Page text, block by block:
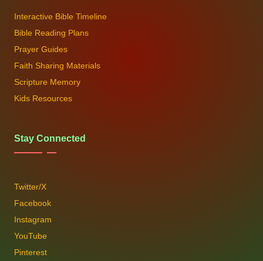
Interactive Bible Timeline
Bible Reading Plans
Prayer Guides
Faith Sharing Materials
Scripture Memory
Kids Resources
Stay Connected
Twitter/X
Facebook
Instagram
YouTube
Pinterest